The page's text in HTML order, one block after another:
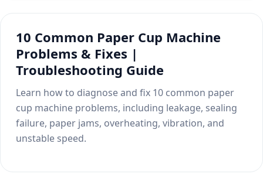
10 Common Paper Cup Machine
Problems & Fixes |
Troubleshooting Guide
Learn how to diagnose and fix 10 common paper
cup machine problems, including leakage, sealing
failure, paper jams, overheating, vibration, and
unstable speed.